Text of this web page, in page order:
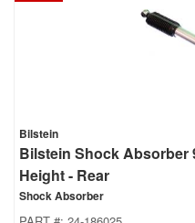
Bilstein
Bilstein Shock Absorber
Height - Rear
Shock Absorber